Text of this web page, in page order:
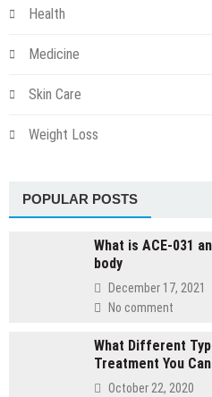
Health
Medicine
Skin Care
Weight Loss
POPULAR POSTS
What is ACE-031
body
December 17, 2021
No comment
What Different
Treatment You
October 22, 2020